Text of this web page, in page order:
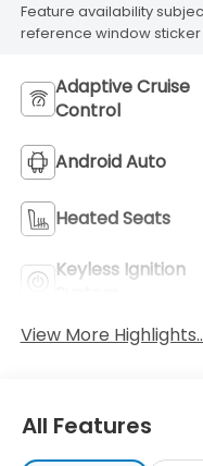
Feature availability
reference window
Adaptive Cruise
Control
Android Auto
Heated Seats
Keyless Ignition
View More
All Features